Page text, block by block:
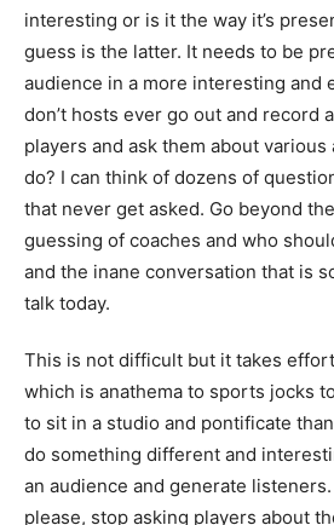
interesting or is it the way it’s
guess is the latter. It needs to be
audience in a more interesting and
don’t hosts ever go out and record
players and ask them about
do? I can think of dozens of
that never get asked. Go beyond
guessing of coaches and who
and the inane conversation that is
talk today.
This is not difficult but it takes
which is anathema to sports jocks
to sit in a studio and pontificate
do something different and
an audience and generate
please, stop asking players about